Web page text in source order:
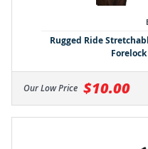
Rugged Ride
Our Low Price $10.00